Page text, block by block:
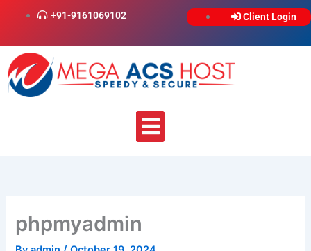
+91-9161069102 Client Login
Menu
phpmyadmin